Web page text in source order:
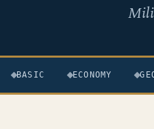
BASIC ECONOMY